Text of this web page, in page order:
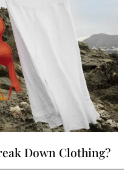
Down Clothing?